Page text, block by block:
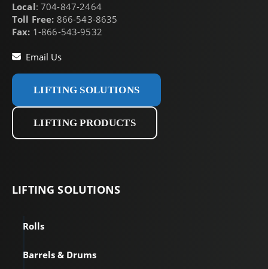
Local: 704-847-2464
Toll Free: 866-543-8635
Fax: 1-866-543-9532
Email Us
LIFTING SOLUTIONS
LIFTING PRODUCTS
LIFTINGSOLUTIONS
Rolls
Barrels & Drums